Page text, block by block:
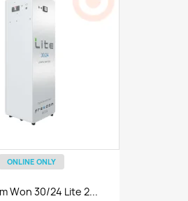
ONLINE ONLY
Won 30/24 Lite 2...